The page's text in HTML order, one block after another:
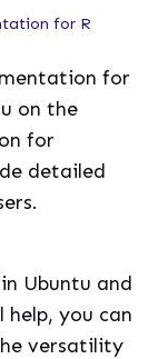
for R
for
on the
for
detailed
Ubuntu and
you can
versatility